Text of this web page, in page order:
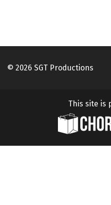
© 2026 SGT Productions
This site is